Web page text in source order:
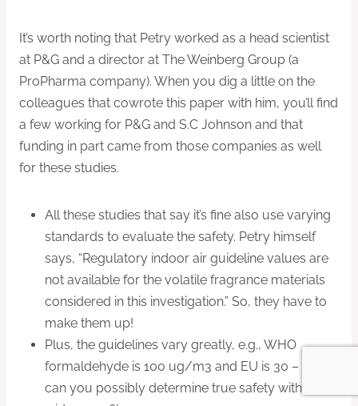
It’s worth noting that Petry worked as a head scientist
at P&G and a director at The Weinberg Group (a
ProPharma company). When you dig a little on the
colleagues that cowrote this paper with him, you’ll find
a few working for P&G and S.C Johnson and that
funding in part came from those companies as well
for these studies.
All these studies that say it’s fine also use varying
standards to evaluate the safety. Petry himself
says, “Regulatory indoor air guideline values are
not available for the volatile fragrance materials
considered in this investigation.” So, they have to
make them up!
Plus, the guidelines vary greatly, e.g., WHO
formaldehyde is 100 ug/m3 and EU is 30 – how
can you possibly determine true safety with that